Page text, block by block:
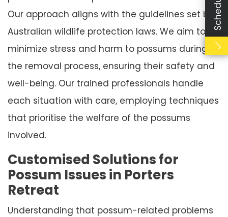
Our approach aligns with the guidelines set by
Australian wildlife protection laws. We aim to
minimize stress and harm to possums during
the removal process, ensuring their safety and
well-being. Our trained professionals handle
each situation with care, employing techniques
that prioritise the welfare of the possums
involved.
Customised Solutions for
Possum Issues in Porters
Retreat
Understanding that possum-related problems